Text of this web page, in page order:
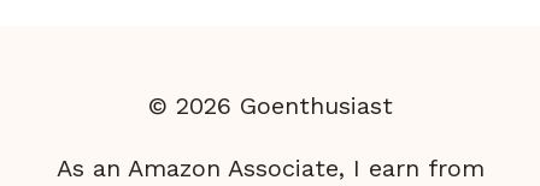
© 2026 Goenthusiast
As an Amazon Associate, I earn from